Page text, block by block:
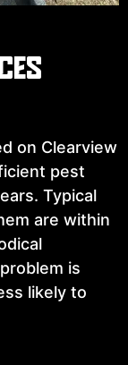
on Clearview
⁠pest
Typical
are within
is
likely to